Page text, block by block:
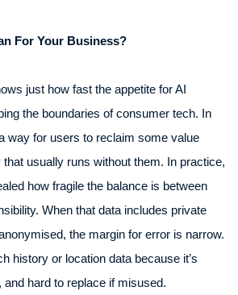
For Your Business?
just how fast the appetite for AI
the boundaries of consumer tech. In
way for users to reclaim some value
usually runs without them. In practice,
how fragile the balance is between
When that data includes private
the margin for error is narrow.
history or location data because it’s
hard to replace if misused.